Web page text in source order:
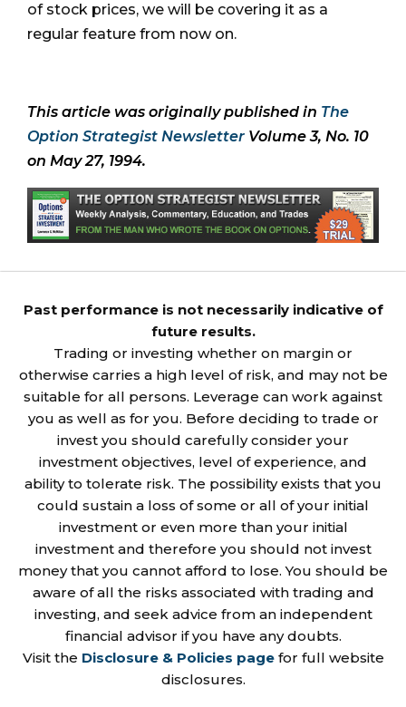
of stock prices, we will be covering it as a
regular feature from now on.
This article was originally published in The
Option Strategist Newsletter Volume 3, No. 10
on May 27, 1994.
Past performance is not necessarily indicative of
future results.
Trading or investing whether on margin or
otherwise carries a high level of risk, and may not be
suitable for all persons. Leverage can work against
you as well as for you. Before deciding to trade or
invest you should carefully consider your
investment objectives, level of experience, and
ability to tolerate risk. The possibility exists that you
could sustain a loss of some or all of your initial
investment or even more than your initial
investment and therefore you should not invest
money that you cannot afford to lose. You should be
aware of all the risks associated with trading and
investing, and seek advice from an independent
financial advisor if you have any doubts.
Visit the Disclosure & Policies pagefor full website
disclosures.